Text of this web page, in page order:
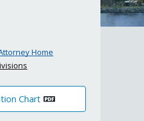
Home
Chart